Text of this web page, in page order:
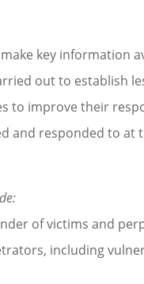
key information
out to establish
to improve their
and responded to at
of victims and
including